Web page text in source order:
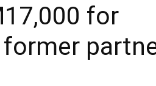
for